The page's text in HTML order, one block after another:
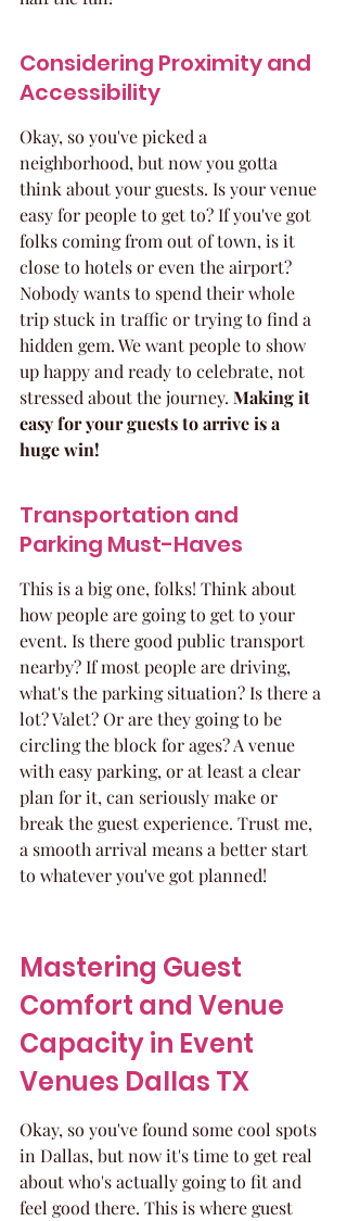
Considering Proximity and
Accessibility
Okay, so you've picked a
neighborhood, but now you gotta
think about your guests. Is your venue
easy for people to get to? If you've got
folks coming from out of town, is it
close to hotels or even the airport?
Nobody wants to spend their whole
trip stuck in traffic or trying to find a
hidden gem. We want people to show
up happy and ready to celebrate, not
stressed about the journey. Making it
easy for your guests to arrive is a
huge win!
Transportation and
Parking Must-Haves
This is a big one, folks! Think about
how people are going to get to your
event. Is there good public transport
nearby? If most people are driving,
what's the parking situation? Is there a
lot? Valet? Or are they going to be
circling the block for ages? A venue
with easy parking, or at least a clear
plan for it, can seriously make or
break the guest experience. Trust me,
a smooth arrival means a better start
to whatever you've got planned!
Mastering Guest
Comfort and Venue
Capacity in Event
Venues Dallas TX
Okay, so you've found some cool spots
in Dallas, but now it's time to get real
about who's actually going to fit and
feel good there. This is where guest